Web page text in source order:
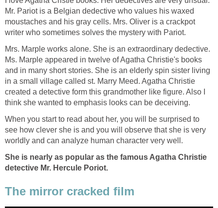
Mr. Pariot is a Belgian dedective who values his waxed
moustaches and his gray cells. Mrs. Oliver is a crackpot
writer who sometimes solves the mystery with Pariot.
Mrs. Marple works alone. She is an extraordinary dedective.
Ms. Marple appeared in twelve of Agatha Christie's books
and in many short stories. She is an elderly spin sister living
in a small village called st. Marry Meed. Agatha Christie
created a detective form this grandmother like figure. Also I
think she wanted to emphasis looks can be deceiving.
When you start to read about her, you will be surprised to
see how clever she is and you will observe that she is very
worldly and can analyze human character very well.
She is nearly as popular as the famous Agatha Christie
detective Mr. Hercule Poriot.
The mirror cracked film